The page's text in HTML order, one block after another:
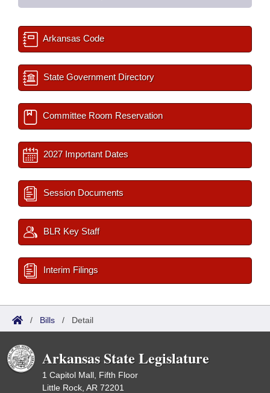
Arkansas Code
State Government Directory
Committee Room Reservation
2027 Important Dates
Session Documents
BLR Key Staff
Interim Filings
/ Bills / Detail
Arkansas State Legislature
1 Capitol Mall, Fifth Floor
Little Rock, AR 72201